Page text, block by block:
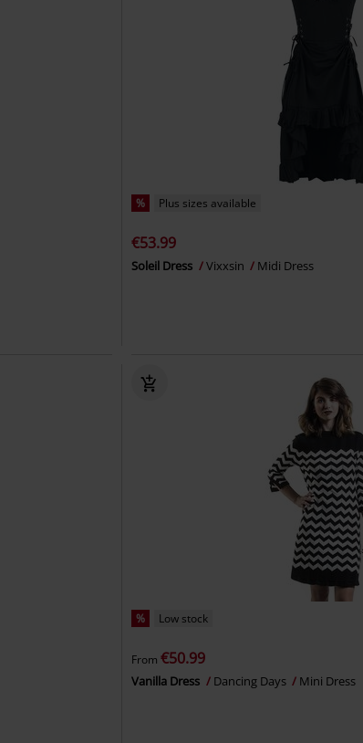
% Plus sizes available
€53.99
Soleil Dress Vixxsin Midi Dress
% Low stock
From €50.99
Vanilla Dress Dancing Days Mini Dress